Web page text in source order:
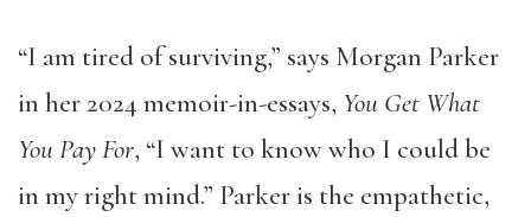
“I am tired of surviving,” says Morgan Parker
in her 2024 memoir-in-essays, You Get What
You Pay For, “I want to know who I could be
in my right mind.” Parker is the empathetic,